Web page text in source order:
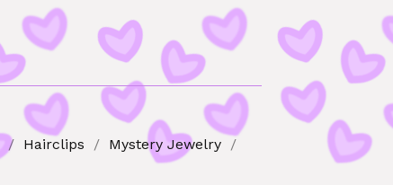
Hairclips
Mystery Jewelry